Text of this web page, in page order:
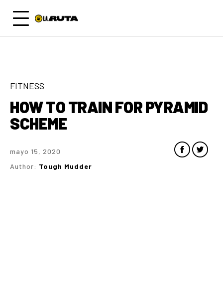
FITNESS
HOW TO TRAIN FOR PYRAMID
SCHEME
Author: Tough Mudder
mayo 15, 2020